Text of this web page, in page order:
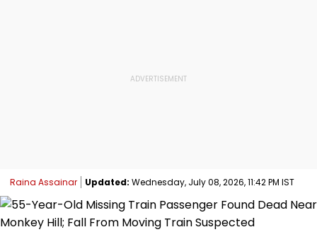
Raina Assainar Updated: Wednesday, July 08, 2026, 11:42 PM IST